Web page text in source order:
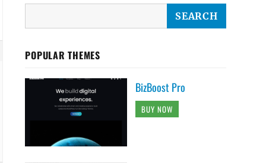
POPULAR THEMES
BizBoost Pro
BUY NOW